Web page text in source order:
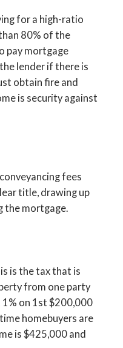
for a high-ratio
80% of the
pay mortgage
lender if there is
obtain fire and
is security against
fees
title, drawing up
the mortgage.
is the tax that is
from one party
on 1st $200,000
homebuyers are
is $425,000 and